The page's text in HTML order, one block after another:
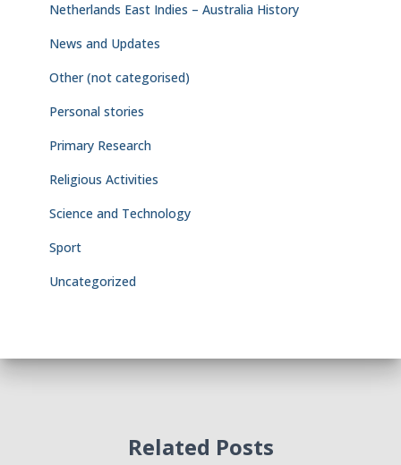
Netherlands East Indies – Australia History
News and Updates
Other (not categorised)
Personal stories
Primary Research
Religious Activities
Science and Technology
Sport
Uncategorized
Related Posts